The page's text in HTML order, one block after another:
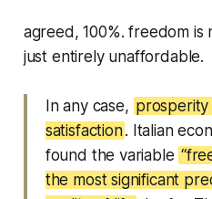
agreed, 100%. freedom is
just entirely unaffordable.
In any case, prosperity
satisfaction. Italian
found the variable
the most significant